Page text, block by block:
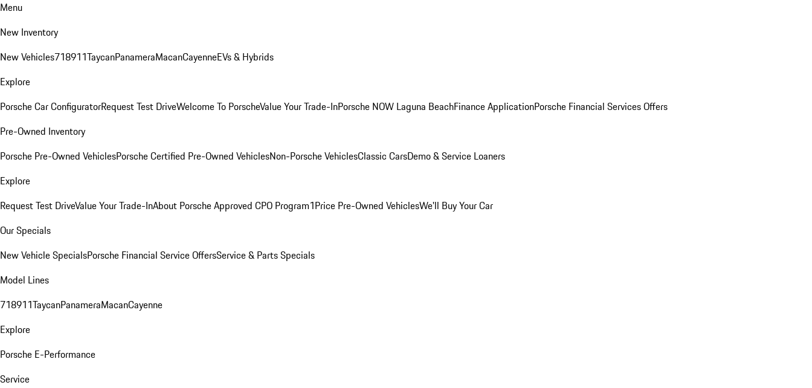
Menu
New Inventory
New Vehicles718911TaycanPanameraMacanCayenneEVs & Hybrids
Explore
Porsche Car ConfiguratorRequest Test DriveWelcome To PorscheValue Your Trade-InPorsche NOW Laguna BeachFinance ApplicationPorsche Financial Services Offers
Pre-Owned Inventory
Porsche Pre-Owned VehiclesPorsche Certified Pre-Owned VehiclesNon-Porsche VehiclesClassic CarsDemo & Service Loaners
Explore
Request Test DriveValue Your Trade-InAbout Porsche Approved CPO Program1Price Pre-Owned VehiclesWe'll Buy Your Car
Our Specials
New Vehicle SpecialsPorsche Financial Service OffersService & Parts Specials
Model Lines
718911TaycanPanameraMacanCayenne
Explore
Porsche E-Performance
Service